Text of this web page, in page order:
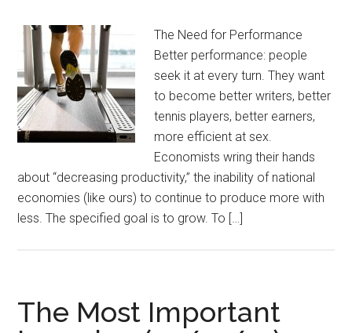
The Need for Performance
Better performance: people
seek it at every turn. They want
to become better writers, better
tennis players, better earners,
more efficient at sex.
Economists wring their hands
about “decreasing productivity,” the inability of national
economies (like ours) to continue to produce more with
less. The specified goal is to grow. To […]
The Most Important